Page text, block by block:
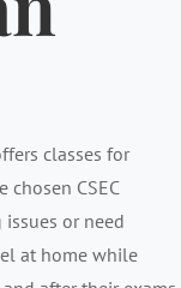
classes for
CSEC
or need
at home while